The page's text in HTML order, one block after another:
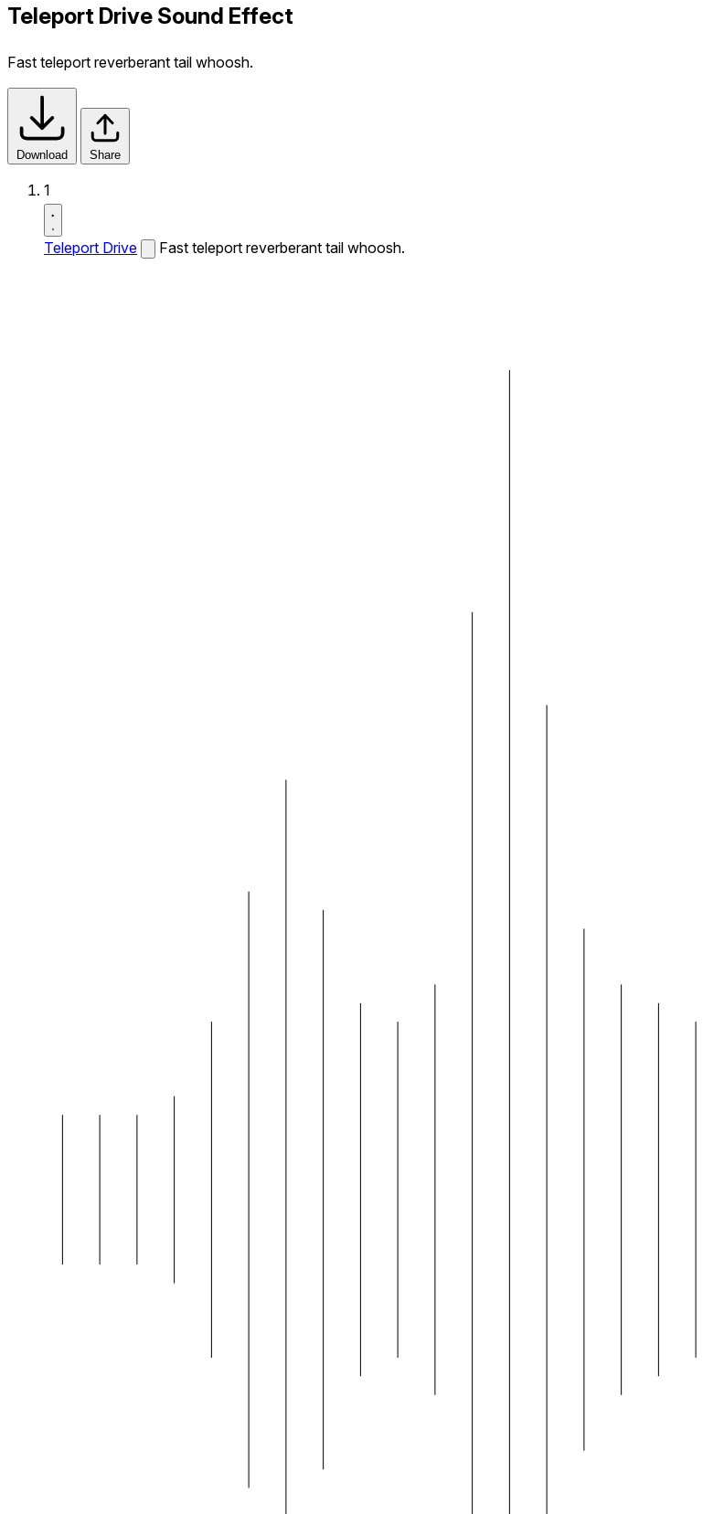
Teleport Drive Sound Effect
Fast teleport reverberant tail whoosh.
Download Share
1
Teleport Drive Fast teleport reverberant tail whoosh.